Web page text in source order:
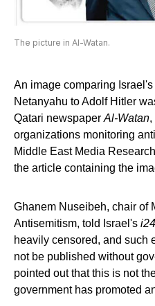
The picture in Al-Watan.
An image comparing
Netanyahu to Adolf Hitler
Qatari newspaper Al-Watan,
organizations monitoring
Middle East Media
the article containing the
Ghanem Nuseibeh, chair of
Antisemitism, told Israel's
heavily censored, and such
not be published without
pointed out that this is not
government has promoted